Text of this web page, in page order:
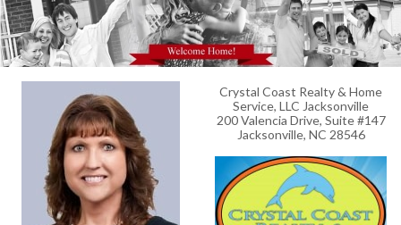
Crystal Coast Realty & Home
Service, LLC Jacksonville
200 Valencia Drive, Suite #147
Jacksonville, NC 28546